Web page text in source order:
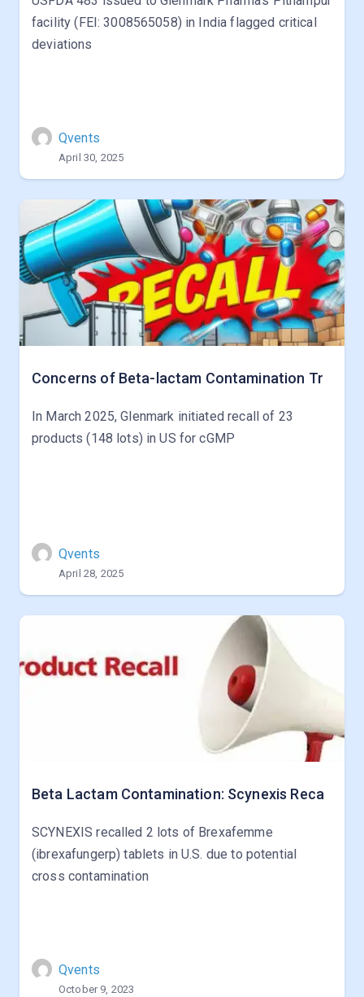
facility (FEI: 3008565058) in India flagged critical
deviations
Qvents
April 30, 2025
Concerns of Beta-lactam Contamination Tr
In March 2025, Glenmark initiated recall of 23
products (148 lots) in US for cGMP
Qvents
April 28, 2025
Beta Lactam Contamination: Scynexis Reca
SCYNEXIS recalled 2 lots of Brexafemme
(ibrexafungerp) tablets in U.S. due to potential
cross contamination
Qvents
October 9, 2023